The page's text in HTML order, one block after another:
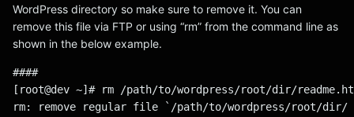
WordPress directory so make sure to remove it. You can
remove this file via FTP or using “rm” from the command line as
shown in the below example.
####
[root@dev ~]# rm /path/to/wordpress/root/dir/
rm: remove regular file `/path/to/wordpress/root/dir/